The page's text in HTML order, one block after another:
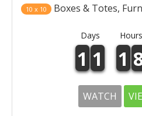
10 x 10 Boxes & Totes,
Days Hours
1 1 1
WATCH